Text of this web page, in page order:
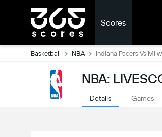
Scores
Basketball NBA Indiana Pacers Vs
NBA:
Details Games